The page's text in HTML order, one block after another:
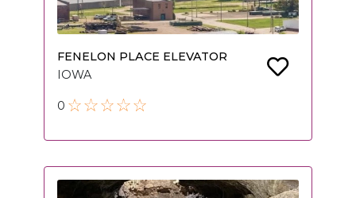
FENELON PLACE ELEVATOR
IOWA
0